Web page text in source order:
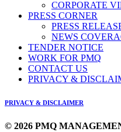
CORPORATE
PRESS CORNER
PRESS
NEWS
TENDER NOTICE
WORK FOR PMQ
CONTACT US
PRIVACY &
PRIVACY & DISCLAIMER
© 2026 PMQ